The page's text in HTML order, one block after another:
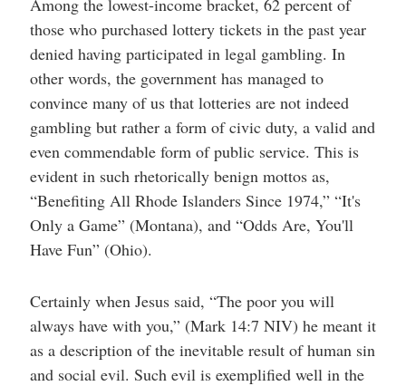
Among the lowest-income bracket, 62 percent of
those who purchased lottery tickets in the past year
denied having participated in legal gambling. In
other words, the government has managed to
convince many of us that lotteries are not indeed
gambling but rather a form of civic duty, a valid and
even commendable form of public service. This is
evident in such rhetorically benign mottos as,
“Benefiting All Rhode Islanders Since 1974,” “It's
Only a Game” (Montana), and “Odds Are, You'll
Have Fun” (Ohio).
Certainly when Jesus said, “The poor you will
always have with you,” (Mark 14:7 NIV) he meant it
as a description of the inevitable result of human sin
and social evil. Such evil is exemplified well in the